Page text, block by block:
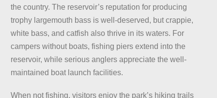
the country. The reservoir’s reputation for producing
trophy largemouth bass is well-deserved, but crappie,
white bass, and catfish also thrive in its waters. For
campers without boats, fishing piers extend into the
reservoir, while serious anglers appreciate the well-
maintained boat launch facilities.
When not fishing, visitors enjoy the park’s hiking trails